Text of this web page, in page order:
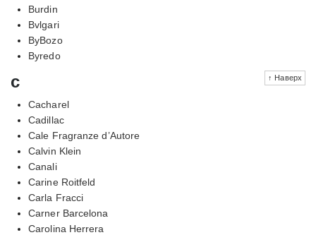
Burdin
Bvlgari
ByBozo
Byredo
↑ Наверх
c
Cacharel
Cadillac
Cale Fragranze d’Autore
Calvin Klein
Canali
Carine Roitfeld
Carla Fracci
Carner Barcelona
Carolina Herrera